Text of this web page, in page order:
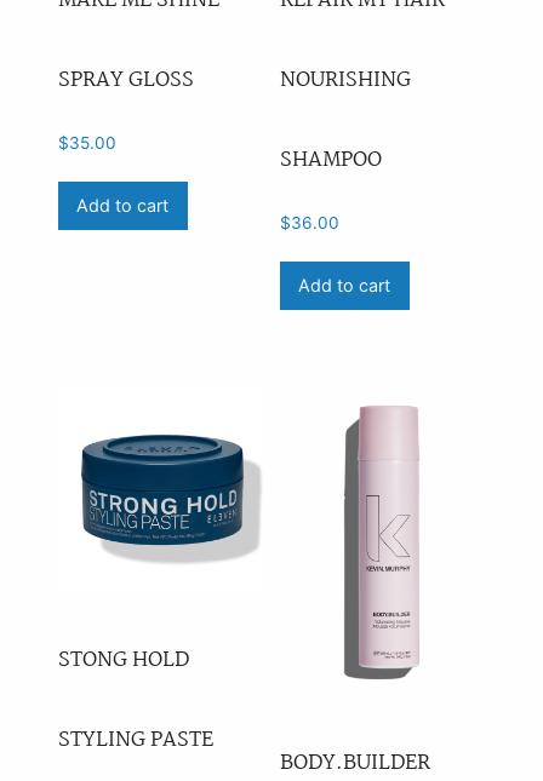
SPRAY GLOSS
$35.00
Add to cart
NOURISHING
SHAMPOO
$36.00
Add to cart
STONG HOLD
STYLING PASTE
BODY.BUILDER